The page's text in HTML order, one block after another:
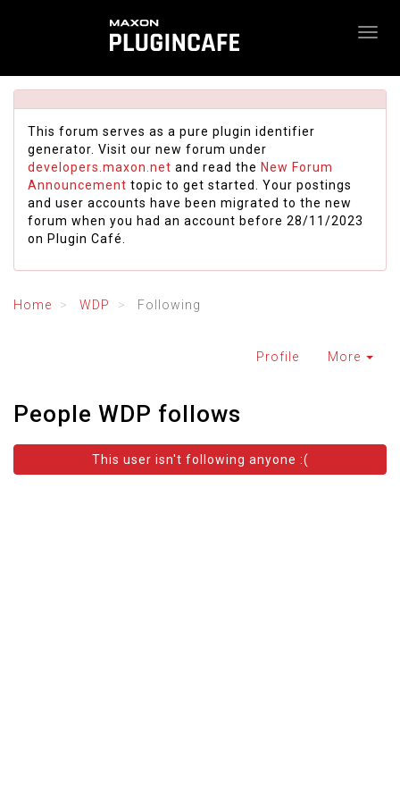
This forum serves as a pure plugin identifier
generator. Visit our new forum under
developers.maxon.net and read the New Forum
Announcement topic to get started. Your postings
and user accounts have been migrated to the new
forum when you had an account before 28/11/2023
on Plugin Café.
Home WDP Following
Profile More
People WDP follows
This user isn't following anyone :(